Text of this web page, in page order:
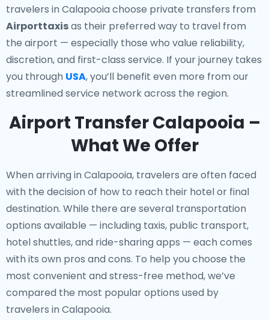
travelers in Calapooia choose private transfers from
Airporttaxisas their preferred way to travel from
the airport — especially those who value reliability,
discretion, and first-class service. If your journey takes
you through USA, you’ll benefit even more from our
streamlined service network across the region.
Airport Transfer Calapooia –
What We Offer
When arriving in Calapooia, travelers are often faced
with the decision of how to reach their hotel or final
destination. While there are several transportation
options available — including taxis, public transport,
hotel shuttles, and ride-sharing apps — each comes
with its own pros and cons. To help you choose the
most convenient and stress-free method, we’ve
compared the most popular options used by
travelers in Calapooia.